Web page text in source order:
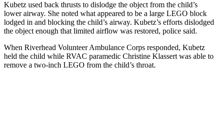
Kubetz used back thrusts to dislodge the object from the child’s
lower airway. She noted what appeared to be a large LEGO block
lodged in and blocking the child’s airway. Kubetz’s efforts dislodged
the object enough that limited airflow was restored, police said.
When Riverhead Volunteer Ambulance Corps responded, Kubetz
held the child while RVAC paramedic Christine Klassert was able to
remove a two-inch LEGO from the child’s throat.